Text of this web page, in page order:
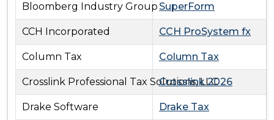
Bloomberg Industry GroupSuperForm
CCH Incorporated CCH ProSystem fx
Column Tax Column Tax
Crosslink Professional Tax Solutions, LLC
Crosslink 2026
Drake Software Drake Tax